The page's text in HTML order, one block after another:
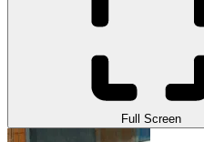
Full Screen